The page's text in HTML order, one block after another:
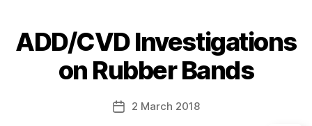
ADD/CVD Investigations
on Rubber Bands
2 March 2018